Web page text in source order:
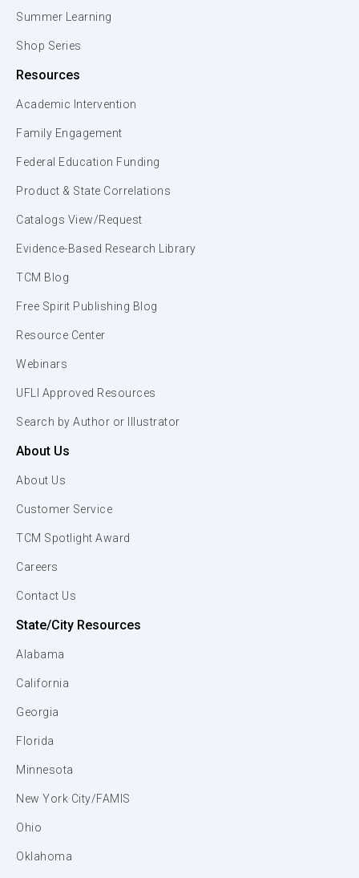
Summer Learning
Shop Series
Resources
Academic Intervention
Family Engagement
Federal Education Funding
Product & State Correlations
Catalogs View/Request
Evidence-Based Research Library
TCM Blog
Free Spirit Publishing Blog
Resource Center
Webinars
UFLI Approved Resources
Search by Author or Illustrator
About Us
About Us
Customer Service
TCM Spotlight Award
Careers
Contact Us
State/City Resources
Alabama
California
Georgia
Florida
Minnesota
New York City/FAMIS
Ohio
Oklahoma